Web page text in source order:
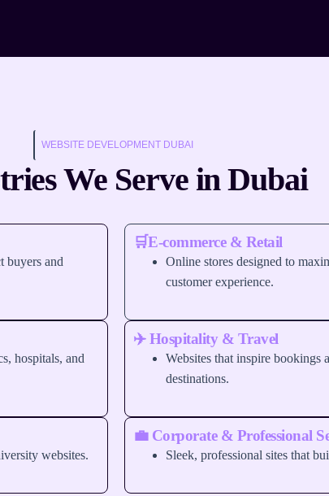
WEBSITE DEVELOPMENT DUBAI
We Serve in Dubai
buyers and
hospitals, and
websites.
🛒E-commerce & Retail
Online stores designed to
customer experience.
✈️ Hospitality & Travel
Websites that inspire bookings
destinations.
💼 Corporate & Professional
Sleek, professional sites that